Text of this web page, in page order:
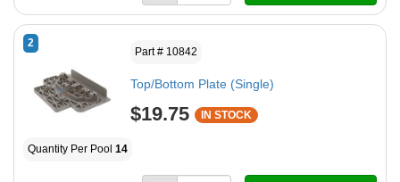
2
Part # 10842
Top/Bottom Plate (Single)
$19.75 IN STOCK
Quantity Per Pool 14